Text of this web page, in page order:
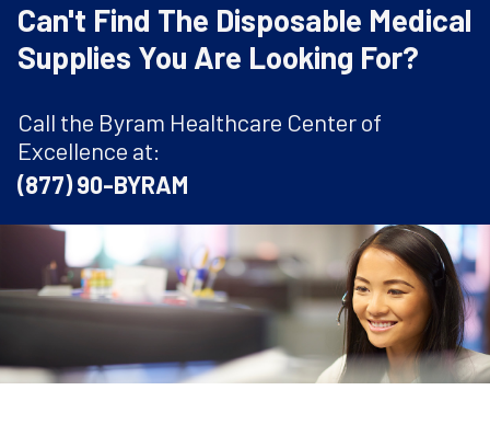
Can't Find The Disposable Medical
Supplies You Are Looking For?
Call the Byram Healthcare Center of
Excellence at:
(877) 90-BYRAM